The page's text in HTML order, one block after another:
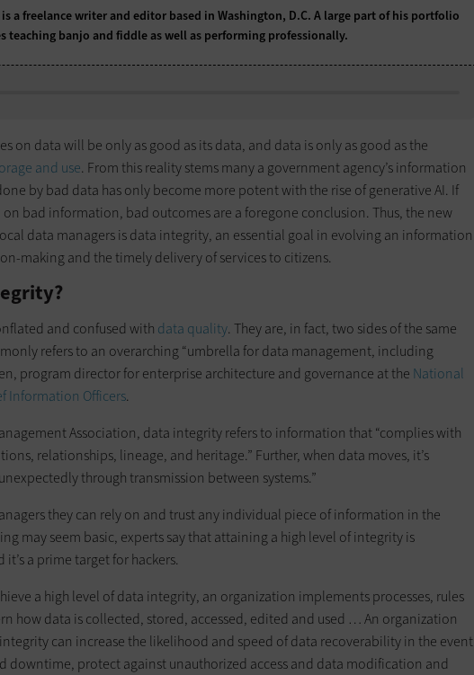
a freelance writer and editor based in Washington, D.C. A large part of his portfolio
teaching banjo and fiddle as well as performing professionally.
on data will be only as good as its data, and data is only as good as the
and use. From this reality stems many a government agency’s information
by bad data has only become more potent with the rise of generative AI. If
on bad information, bad outcomes are a foregone conclusion. Thus, the new
data managers is data integrity, an essential goal in evolving an information
making and the timely delivery of services to citizens.
and confused with data quality. They are, in fact, two sides of the same
refers to an overarching “umbrella for data management, including
program director for enterprise architecture and governance at the National
Information Officers.
Association, data integrity refers to information that “complies with
relationships, lineage, and heritage.” Further, when data moves, it’s
through transmission between systems.”
they can rely on and trust any individual piece of information in the
may seem basic, experts say that attaining a high level of integrity is
a prime target for hackers.
a high level of data integrity, an organization implements processes, rules
how data is collected, stored, accessed, edited and used … An organization
can increase the likelihood and speed of data recoverability in the event
downtime, protect against unauthorized access and data modification and